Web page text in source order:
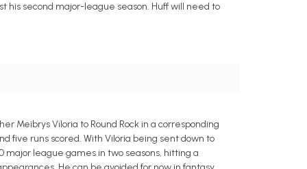
his second major-league season. Huff will need to
Meibrys Viloria to Round Rock in a corresponding
five runs scored. With Viloria being sent down to
league games in two seasons, hitting a